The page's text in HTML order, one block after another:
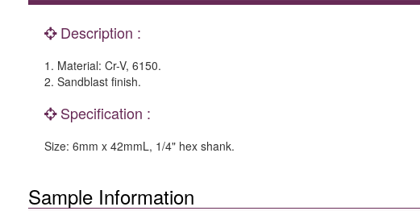
Description :
1. Material: Cr-V, 6150.
2. Sandblast finish.
Specification :
Size: 6mm x 42mmL, 1/4" hex shank.
Sample Information